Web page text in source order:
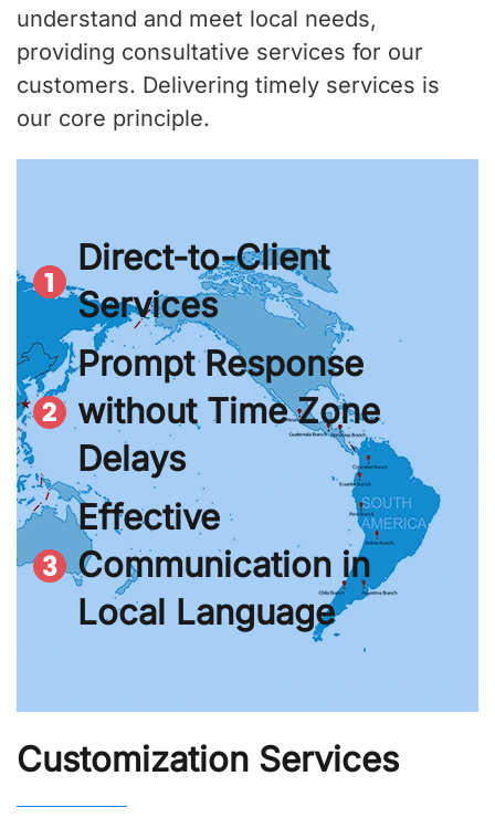
understand and meet local needs,
providing consultative services for our
customers. Delivering timely services is
our core principle.
Direct-to-Client
Services
Prompt Response
without Time Zone
Delays
Effective
Communication in
Local Language
Customization Services